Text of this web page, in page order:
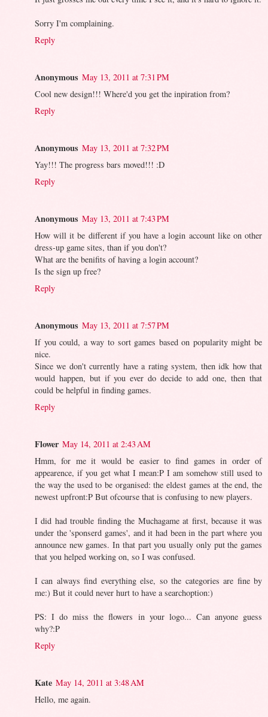
Sorry I'm complaining.
Reply
Anonymous May 13, 2011 at 7:31 PM
Cool new design!!! Where'd you get the inpiration from?
Reply
Anonymous May 13, 2011 at 7:32 PM
Yay!!! The progress bars moved!!! :D
Reply
Anonymous May 13, 2011 at 7:43 PM
How will it be different if you have a login account like on other
dress-up game sites, than if you don't?
What are the benifits of having a login account?
Is the sign up free?
Reply
Anonymous May 13, 2011 at 7:57 PM
If you could, a way to sort games based on popularity might be
nice.
Since we don't currently have a rating system, then idk how that
would happen, but if you ever do decide to add one, then that
could be helpful in finding games.
Reply
Flower May 14, 2011 at 2:43 AM
Hmm, for me it would be easier to find games in order of
appearence, if you get what I mean:P I am somehow still used to
the way the used to be organised: the eldest games at the end, the
newest upfront:P But ofcourse that is confusing to new players.
I did had trouble finding the Muchagame at first, because it was
under the 'sponserd games', and it had been in the part where you
announce new games. In that part you usually only put the games
that you helped working on, so I was confused.
I can always find everything else, so the categories are fine by
me:) But it could never hurt to have a searchoption:)
PS: I do miss the flowers in your logo... Can anyone guess
why?:P
Reply
Kate May 14, 2011 at 3:48 AM
Hello, me again.